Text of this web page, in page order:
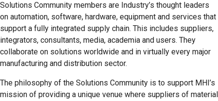
Solutions Community members are Industry’s thought leaders
on automation, software, hardware, equipment and services that
support a fully integrated supply chain. This includes suppliers,
integrators, consultants, media, academia and users. They
collaborate on solutions worldwide and in virtually every major
manufacturing and distribution sector.
The philosophy of the Solutions Community is to support MHI’s
mission of providing a unique venue where suppliers of material